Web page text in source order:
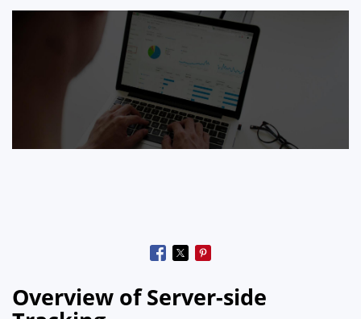
Overview of Server-side